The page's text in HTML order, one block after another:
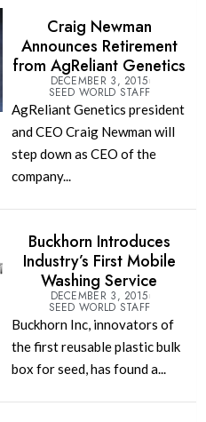
Craig Newman
Announces Retirement
from AgReliant Genetics
DECEMBER 3, 2015
SEED WORLD STAFF
AgReliant Genetics president
and CEO Craig Newman will
step down as CEO of the
company...
Buckhorn Introduces
Industry’s First Mobile
Washing Service
DECEMBER 3, 2015
SEED WORLD STAFF
Buckhorn Inc, innovators of
the first reusable plastic bulk
box for seed, has found a...